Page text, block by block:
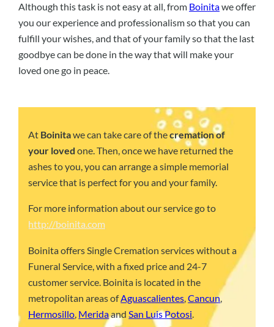
Although this task is not easy at all, from Boinitawe offer
you our experience and professionalism so that you can
fulfill your wishes, and that of your family so that the last
goodbye can be done in the way that will make your
loved one go in peace.
At Boinitawe can take care of thecremation of
your loved one. Then, once we have returned the
ashes to you, you can arrange a simple memorial
service that is perfect for you and your family.
For more information about our service go to
http://boinita.com
Boinita offers Single Cremation services without a
Funeral Service, with a fixed price and 24-7
customer service. Boinita is located in the
metropolitan areas ofAguascalientes ,Cancun,
Hermosillo Meridaand San Luis Potosi